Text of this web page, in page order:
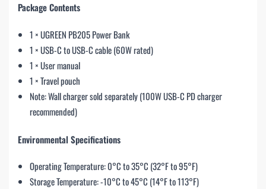
Package Contents
1 × UGREEN PB205 Power Bank
1 × USB-C to USB-C cable (60W rated)
1 × User manual
1 × Travel pouch
Note: Wall charger sold separately (100W USB-C PD charger
recommended)
Environmental Specifications
Operating Temperature: 0°C to 35°C (32°F to 95°F)
Storage Temperature: -10°C to 45°C (14°F to 113°F)